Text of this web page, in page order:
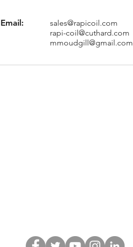
Email:
sales@rapicoil.com
rapi-coil@cuthard.com
mmoudgill@gmail.com